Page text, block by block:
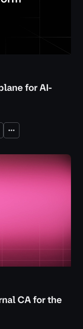
for AI-
Expand
CA for the